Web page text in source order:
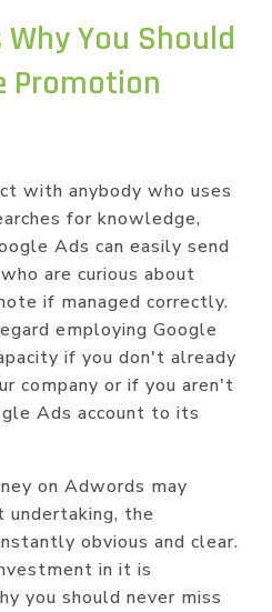
You Should
Promotion
with anybody who uses
for knowledge,
Ads can easily send
are curious about
if managed correctly.
employing Google
if you don't already
company or if you aren't
Ads account to its
on Adwords may
the
obvious and clear.
in it is
you should never miss